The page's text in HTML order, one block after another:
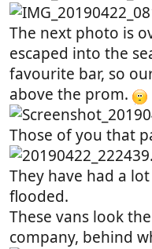
The next photo is
escaped into the
favourite bar, so
above the prom.
Those of you that
They have had a
flooded.
These vans look
company, behind